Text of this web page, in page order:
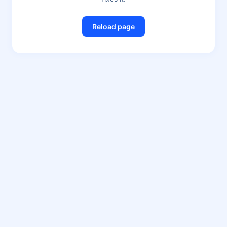
Reload page